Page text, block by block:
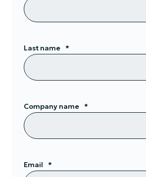
Last name *
Company name *
Email *